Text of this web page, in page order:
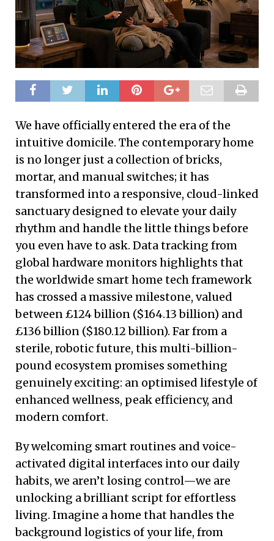
We have officially entered the era of the
intuitive domicile. The contemporary home
is no longer just a collection of bricks,
mortar, and manual switches; it has
transformed into a responsive, cloud-linked
sanctuary designed to elevate your daily
rhythm and handle the little things before
you even have to ask. Data tracking from
global hardware monitors highlights that
the worldwide smart home tech framework
has crossed a massive milestone, valued
between £124 billion ($164.13 billion) and
£136 billion ($180.12 billion). Far from a
sterile, robotic future, this multi-billion-
pound ecosystem promises something
genuinely exciting: an optimised lifestyle of
enhanced wellness, peak efficiency, and
modern comfort.
By welcoming smart routines and voice-
activated digital interfaces into our daily
habits, we aren’t losing control—we are
unlocking a brilliant script for effortless
living. Imagine a home that handles the
background logistics of your life, from